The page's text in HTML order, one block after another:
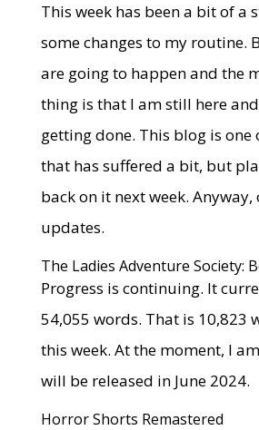
This week has been a bit of a
some changes to my routine.
are going to happen and the
thing is that I am still here
getting done. This blog is one
that has suffered a bit, but
back on it next week.
updates.
The Ladies Adventure Society:
Progress is continuing. It
54,055 words. That is 10,823
this week. At the moment, I
will be released in June 2024.
Horror Shorts Remastered